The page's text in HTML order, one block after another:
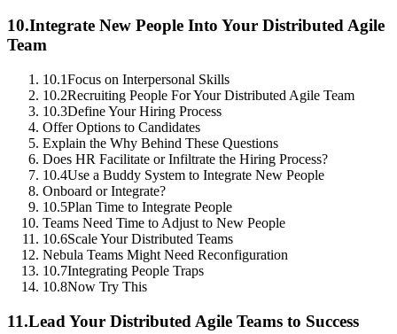
10.Integrate New People Into Your Distributed Agile
Team
10.1Focus on Interpersonal Skills
10.2Recruiting People For Your Distributed Agile Team
10.3Define Your Hiring Process
Offer Options to Candidates
Explain the Why Behind These Questions
Does HR Facilitate or Infiltrate the Hiring Process?
10.4Use a Buddy System to Integrate New People
Onboard or Integrate?
10.5Plan Time to Integrate People
Teams Need Time to Adjust to New People
10.6Scale Your Distributed Teams
Nebula Teams Might Need Reconfiguration
10.7Integrating People Traps
10.8Now Try This
11.Lead Your Distributed Agile Teams to Success